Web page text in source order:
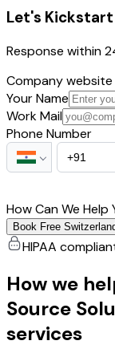
Let's Kickstart
Response within
Company
Your Name
Work Mail
Phone Number
How Can We Help
Book Free
HIPAA
How we
Source
services